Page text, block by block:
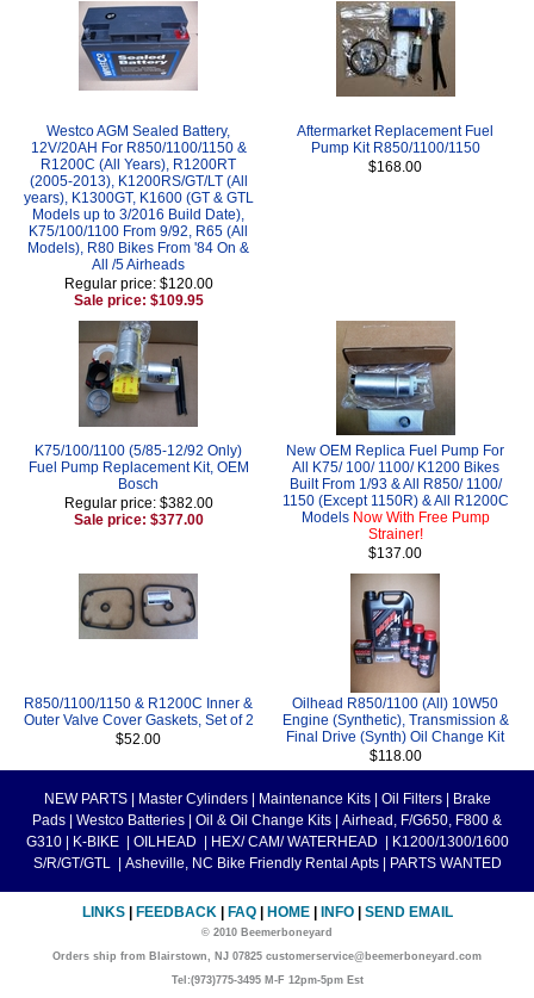
Westco AGM Sealed Battery,
12V/20AH For R850/1100/1150 &
R1200C (All Years), R1200RT
(2005-2013), K1200RS/GT/LT (All
years), K1300GT, K1600 (GT & GTL
Models up to 3/2016 Build Date),
K75/100/1100 From 9/92, R65 (All
Models), R80 Bikes From '84 On &
All /5 Airheads
Regular price: $120.00
Sale price: $109.95
Aftermarket Replacement Fuel
Pump Kit R850/1100/1150
$168.00
K75/100/1100 (5/85-12/92 Only)
Fuel Pump Replacement Kit, OEM
Bosch
Regular price: $382.00
Sale price: $377.00
New OEM Replica Fuel Pump For
All K75/ 100/ 1100/ K1200 Bikes
Built From 1/93 & All R850/ 1100/
1150 (Except 1150R) & All R1200C
Models Now With Free Pump
Strainer!
$137.00
R850/1100/1150 & R1200C Inner &
Outer Valve Cover Gaskets, Set of 2
$52.00
Oilhead R850/1100 (All) 10W50
Engine (Synthetic), Transmission &
Final Drive (Synth) Oil Change Kit
$118.00
NEW PARTS Master Cylinders Maintenance Kits Oil Filters
Brake
Pads
Westco Batteries Oil & Oil Change Kits
Airhead, F/G650, F800 &
G310
K-BIKE OILHEAD HEX/ CAM/ WATERHEAD
K1200/1300/1600
S/R/GT/GTL
Asheville, NC Bike Friendly Rental Apts PARTS WANTED
LINKS FEEDBACK FAQ HOME INFO SEND EMAIL
© 2010 Beemerboneyard
Orders ship from Blairstown, NJ 07825 customerservice@beemerboneyard.com
Tel:(973)775-3495 M-F 12pm-5pm Est